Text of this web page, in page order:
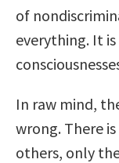
of
everything. It
In raw mind,
wrong. There
others, only